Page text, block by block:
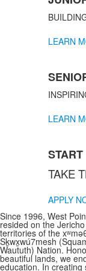
3
LEARN
LEARN
TAKE
APPLY
Since 1996, West
resided on the
territories of the
Sḵwx̱wú7mesh
Waututh) Nation.
beautiful lands, we
education. In